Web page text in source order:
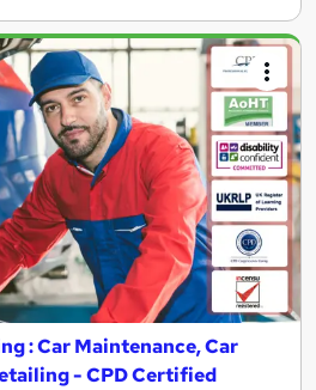
: Car Maintenance, Car
- CPD Certified